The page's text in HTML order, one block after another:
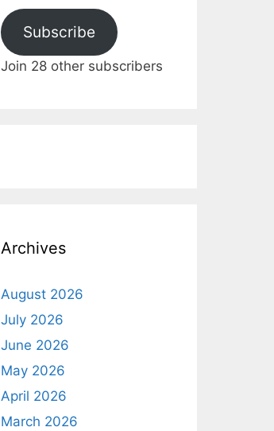
Subscribe
Join 28 other subscribers
Archives
August 2026
July 2026
June 2026
May 2026
April 2026
March 2026